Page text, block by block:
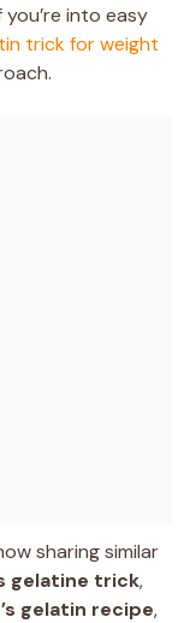
into easy
trick for weight
sharing similar
gelatine trick,
gelatin recipe,